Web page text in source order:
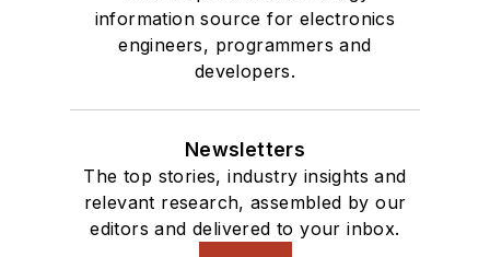
information source for electronics
engineers, programmers and
developers.
Newsletters
The top stories, industry insights and
relevant research, assembled by our
editors and delivered to your inbox.